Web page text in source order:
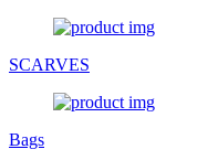
SCARVES
Bags